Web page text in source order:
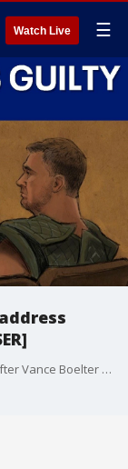
Watch Live ☰
U.S. Attorney Daniel Rosen spoke to reporters after Vance Boelter pleaded guilty to crimes related to the Minnesota lawmaker shootings last summer.